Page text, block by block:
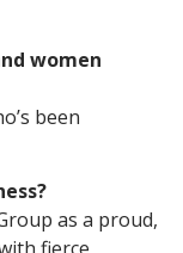
women
been
as a proud,